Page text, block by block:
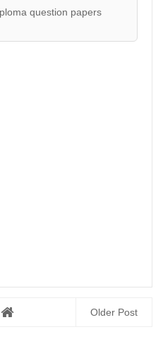
question papers
Older Post